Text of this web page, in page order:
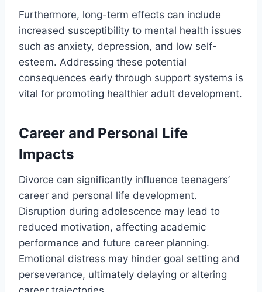
Furthermore, long-term effects can include
increased susceptibility to mental health issues
such as anxiety, depression, and low self-
esteem. Addressing these potential
consequences early through support systems is
vital for promoting healthier adult development.
Career and Personal Life
Impacts
Divorce can significantly influence teenagers’
career and personal life development.
Disruption during adolescence may lead to
reduced motivation, affecting academic
performance and future career planning.
Emotional distress may hinder goal setting and
perseverance, ultimately delaying or altering